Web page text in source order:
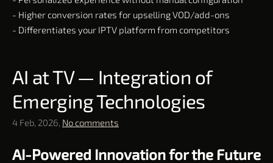
- Higher conversion rates for upselling VOD/add-ons
- Differentiates your IPTV platform from competitors
AI at TV — Integration of
Emerging Technologies
4 Feb, 2026, No comments
AI-Powered Innovation for the Future